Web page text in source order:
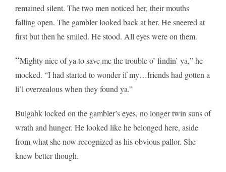
remained silent. The two men noticed her, their mouths
falling open. The gambler looked back at her. He sneered at
first but then he smiled. He stood. All eyes were on them.
“Mighty nice of ya to save me the trouble o’ findin’ ya,” he
mocked. “I had started to wonder if my…friends had gotten a
li’l overzealous when they found ya.”
Bulgahk locked on the gambler’s eyes, no longer twin suns of
wrath and hunger. He looked like he belonged here, aside
from what she now recognized as his obvious pallor. She
knew better though.